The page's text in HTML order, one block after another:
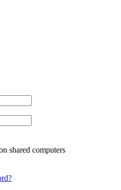
shared computers